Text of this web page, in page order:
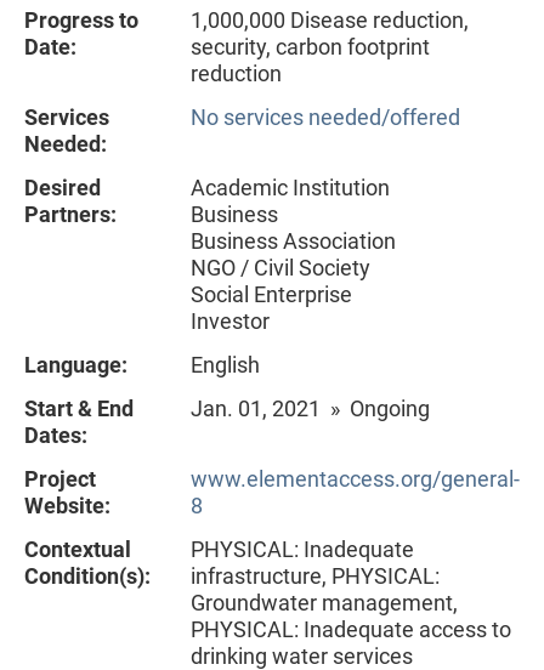
Progress to
Date:
1,000,000 Disease reduction,
security, carbon footprint
reduction
Services
Needed:
No services needed/offered
Desired
Partners:
Academic Institution
Business
Business Association
NGO / Civil Society
Social Enterprise
Investor
Language:
English
Start & End
Dates:
Jan. 01, 2021 » Ongoing
Project
Website:
www.elementaccess.org/general-
8
Contextual
Condition(s):
PHYSICAL: Inadequate
infrastructure, PHYSICAL:
Groundwater management,
PHYSICAL: Inadequate access to
drinking water services